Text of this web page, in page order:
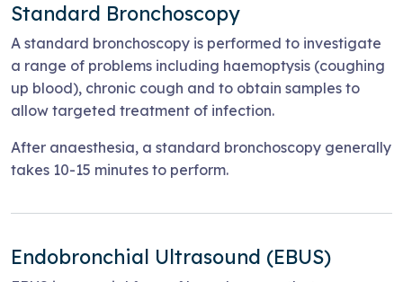
Standard Bronchoscopy
A standard bronchoscopy is performed to investigate
a range of problems including haemoptysis (coughing
up blood), chronic cough and to obtain samples to
allow targeted treatment of infection.
After anaesthesia, a standard bronchoscopy generally
takes 10-15 minutes to perform.
Endobronchial Ultrasound (EBUS)